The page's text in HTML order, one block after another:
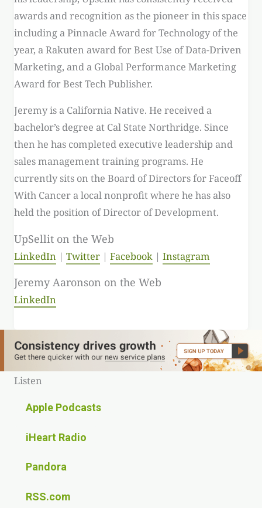
awards and recognition as the pioneer in this space
including a Pinnacle Award for Technology of the
year, a Rakuten award for Best Use of Data-Driven
Marketing, and a Global Performance Marketing
Award for Best Tech Publisher.
Jeremy is a California Native. He received a
bachelor’s degree at Cal State Northridge. Since
then he has completed executive leadership and
sales management training programs. He
currently sits on the Board of Directors for Faceoff
With Cancer a local nonprofit where he has also
held the position of Director of Development.
UpSellit on the Web
LinkedIn Twitter Facebook Instagram
Jeremy Aaronson on the Web
LinkedIn
Listen
Apple Podcasts
iHeart Radio
Pandora
RSS.com